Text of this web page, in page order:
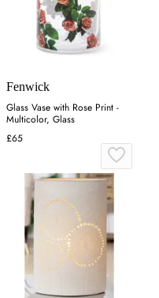
Fenwick
Glass Vase with Rose Print -
Multicolor, Glass
£65